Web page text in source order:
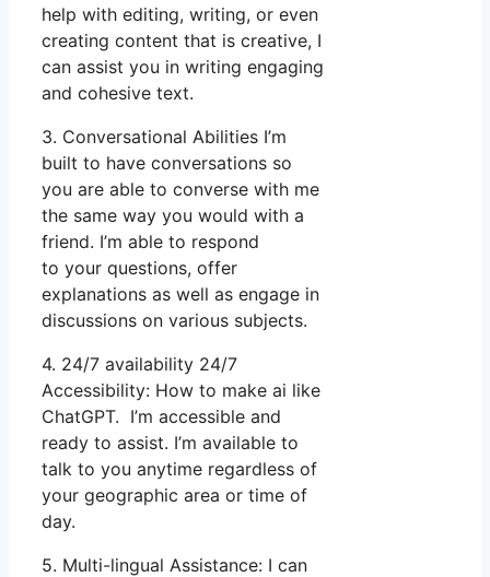
help with editing, writing, or even
creating content that is creative, I
can assist you in writing engaging
and cohesive text.
3. Conversational Abilities I’m
built to have conversations so
you are able to converse with me
the same way you would with a
friend. I’m able to respond
to your questions, offer
explanations as well as engage in
discussions on various subjects.
4. 24/7 availability 24/7
Accessibility: How to make ai like
ChatGPT. I’m accessible and
ready to assist. I’m available to
talk to you anytime regardless of
your geographic area or time of
day.
5. Multi-lingual Assistance: I can